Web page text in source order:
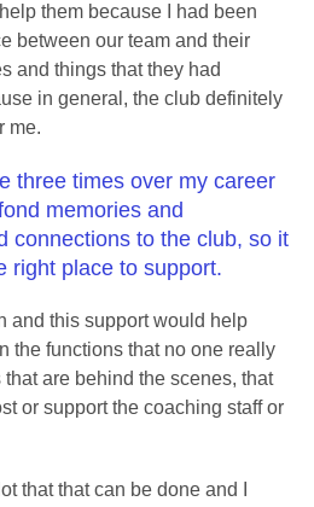
them because I had been
between our team and their
and things that they had
in general, the club definitely
me.
three times over my career
memories and
connections to the club, so it
right place to support.
and this support would help
the functions that no one really
are behind the scenes, that
or support the coaching staff or
that that can be done and I